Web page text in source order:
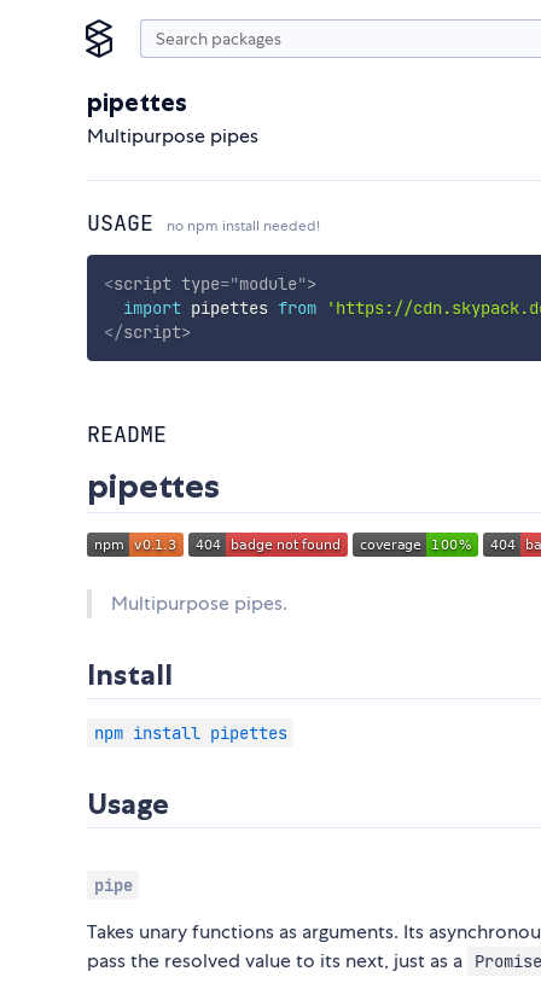
pipettes
Multipurpose pipes
USAGE no npm install needed!
<script type="module">
import pipettes from 'https://
</script>
README
pipettes
Multipurpose pipes.
Install
npm install pipettes
Usage
pipe
Takes unary functions as arguments. Its
pass the resolved value to its next, just as a